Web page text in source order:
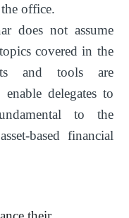
office.
does not assume
covered in the
and tools are
delegates to
to the
based financial